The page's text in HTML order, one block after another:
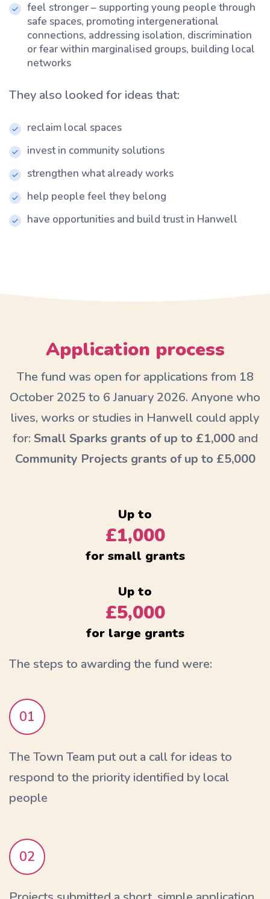
feel stronger – supporting young people through
safe spaces, promoting intergenerational
connections, addressing isolation, discrimination
or fear within marginalised groups, building local
networks
They also looked for ideas that:
reclaim local spaces
invest in community solutions
strengthen what already works
help people feel they belong
have opportunities and build trust in Hanwell
Application process
The fund was open for applications from 18
October 2025 to 6 January 2026. Anyone who
lives, works or studies in Hanwell could apply
for: Small Sparks grants of up to £1,000and
Community Projects grants of up to £5,000
Up to
£1,000
for small grants
Up to
£5,000
for large grants
The steps to awarding the fund were:
01
The Town Team put out a call for ideas to
respond to the priority identified by local
people
02